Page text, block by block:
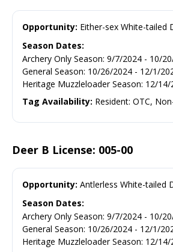
Opportunity: Either-sex White-tailed
Season Dates:
Archery Only Season: 9/7/2024 - 10/
General Season: 10/26/2024 - 12/1/
Heritage Muzzleloader Season: 12/14/
Tag Availability: Resident: OTC,
Deer B License: 005-00
Opportunity: Antlerless White-tailed
Season Dates:
Archery Only Season: 9/7/2024 - 10/
General Season: 10/26/2024 - 12/1/
Heritage Muzzleloader Season: 12/14/